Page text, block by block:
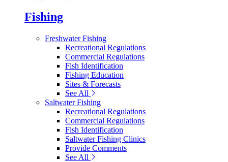
Fishing
Freshwater Fishing
Recreational Regulations
Commercial Regulations
Fish Identification
Fishing Education
Sites & Forecasts
See All
Saltwater Fishing
Recreational Regulations
Commercial Regulations
Fish Identification
Saltwater Fishing Clinics
Provide Comments
See All